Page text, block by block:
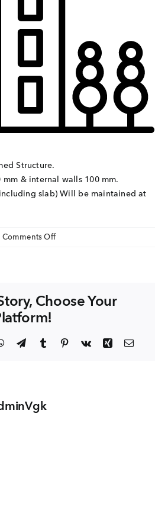
Structure.
mm & internal walls 100 mm.
slab) Will be maintained at
Comments Offon
Choose Your
WhatsApp
TelegramTumblr Pinterest
Vk Xing
Duraiswamy Reddy